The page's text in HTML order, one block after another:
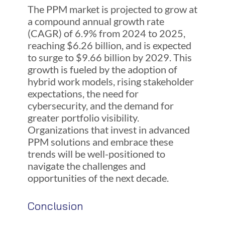
The PPM market is projected to grow at
a compound annual growth rate
(CAGR) of 6.9% from 2024 to 2025,
reaching $6.26 billion, and is expected
to surge to $9.66 billion by 2029. This
growth is fueled by the adoption of
hybrid work models, rising stakeholder
expectations, the need for
cybersecurity, and the demand for
greater portfolio visibility.
Organizations that invest in advanced
PPM solutions and embrace these
trends will be well-positioned to
navigate the challenges and
opportunities of the next decade.
Conclusion